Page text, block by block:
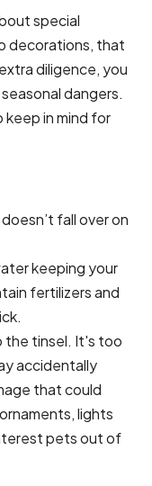
special
decorations, that
diligence, you
dangers.
in mind for
fall over on
keeping your
fertilizers and
the tinsel. It's too
accidentally
that could
lights
pets out of